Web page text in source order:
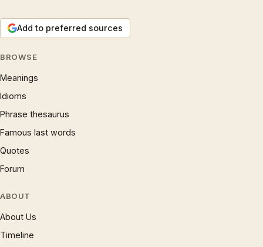
Add to preferred sources
BROWSE
Meanings
Idioms
Phrase thesaurus
Famous last words
Quotes
Forum
ABOUT
About Us
Timeline